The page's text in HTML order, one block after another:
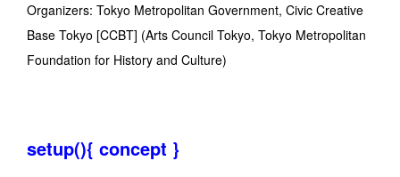
Organizers: Tokyo Metropolitan Government, Civic Creative
Base Tokyo [CCBT] (Arts Council Tokyo, Tokyo Metropolitan
Foundation for History and Culture)
setup(){ concept }